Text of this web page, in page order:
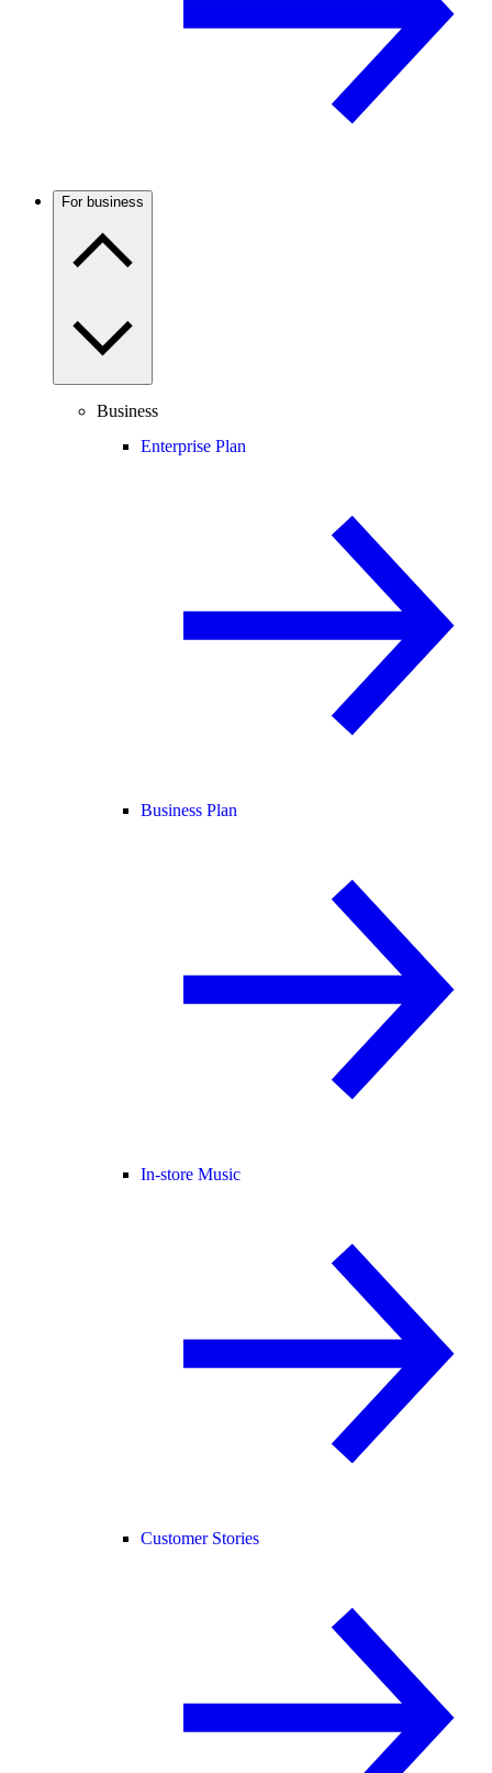
For business
Business
Enterprise Plan
Business Plan
In-store Music
Customer Stories